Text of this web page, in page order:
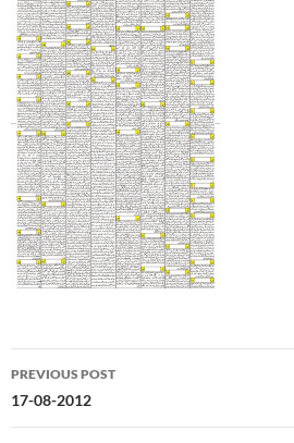
Post
navigation
PREVIOUS POST
17-08-2012